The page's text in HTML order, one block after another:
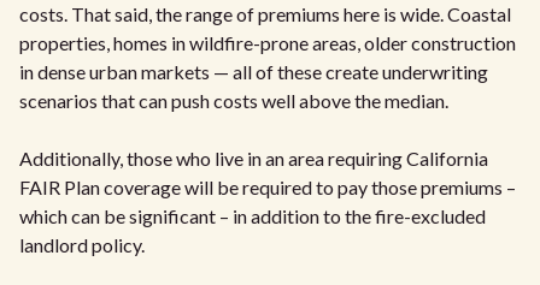
costs. That said, the range of premiums here is wide. Coastal
properties, homes in wildfire-prone areas, older construction
in dense urban markets — all of these create underwriting
scenarios that can push costs well above the median.
Additionally, those who live in an area requiring California
FAIR Plan coverage will be required to pay those premiums –
which can be significant – in addition to the fire-excluded
landlord policy.